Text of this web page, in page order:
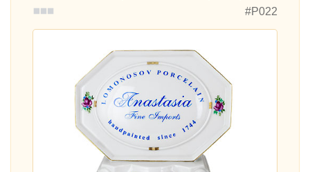
#P022